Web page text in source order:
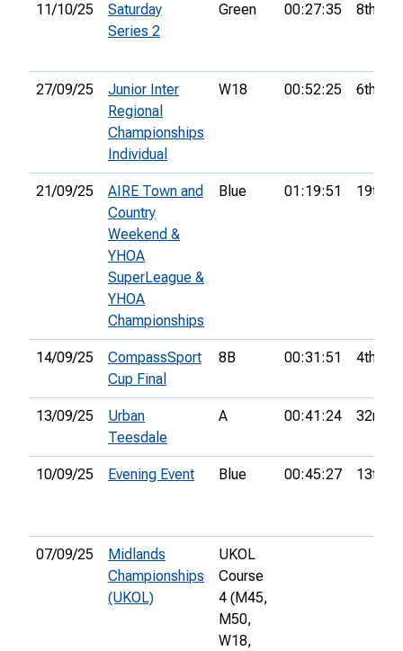
11/10/25
Saturday
Series 2
Green 00:27:35 8th
27/09/25
Junior Inter
Regional
Championships
Individual
W18 00:52:25 6th
21/09/25
AIRE Town and
Country
Weekend &
YHOA
SuperLeague &
YHOA
Championships
Blue 01:19:51 19th
14/09/25
CompassSport
Cup Final
8B 00:31:51 4th
13/09/25
Urban
Teesdale
A 00:41:24 32nd
10/09/25 Evening Event Blue 00:45:27 13th
07/09/25
Midlands
Championships
(UKOL)
UKOL
Course
4 (M45,
M50,
W18,